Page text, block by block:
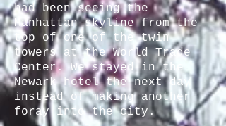
had been seeing the
Manhattan skyline from the
top of one of the twin
towers at the World Trade
Center. We stayed in the
Newark hotel the next day
instead of making another
foray into the city.